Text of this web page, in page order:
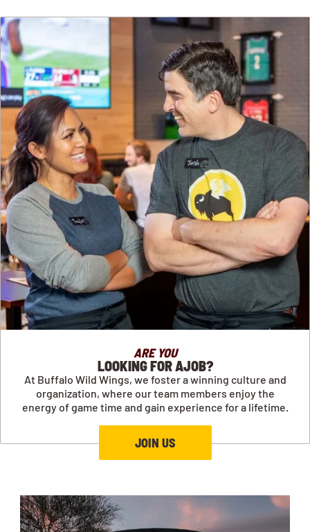
ARE YOU
LOOKING FOR AJOB?
At Buffalo Wild Wings, we foster a winning culture and
organization, where our team members enjoy the
energy of game time and gain experience for a lifetime.
JOIN US